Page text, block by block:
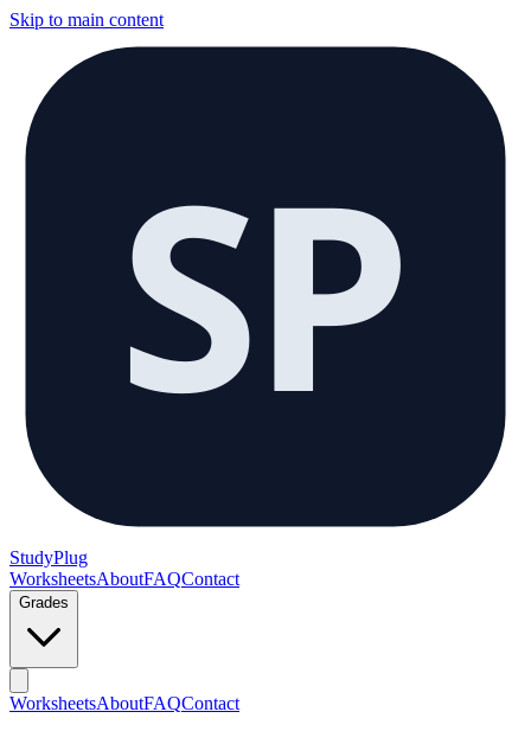
Skip to main content
SP
StudyPlug
WorksheetsAboutFAQContact
Grades
WorksheetsAboutFAQContact